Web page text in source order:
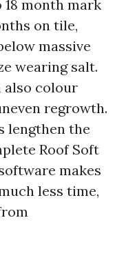
month mark
on tile,
massive
wearing salt.
also colour
regrowth.
lengthen the
Roof Soft
makes
less time,